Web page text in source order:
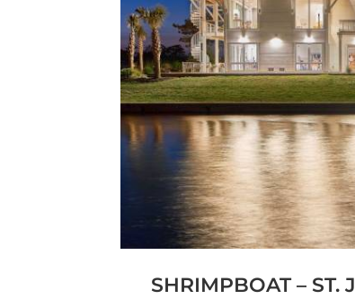
SHRIMPBOAT – ST.
Dreamy #316 is a refined
Island designed for relaxed
emphasizes clean lines,
volumes, paired with
and coastal